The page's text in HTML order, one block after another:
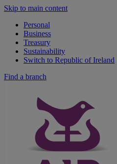
Skip to main content
Personal
Business
Treasury
Sustainability
Switch to Republic of Ireland
Find a branch